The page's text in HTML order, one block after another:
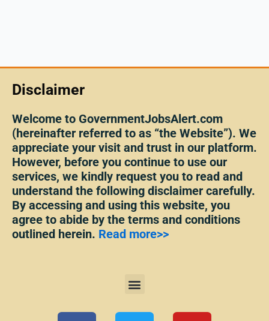
Disclaimer
Welcome to GovernmentJobsAlert.com
(hereinafter referred to as “the Website”). We
appreciate your visit and trust in our platform.
However, before you continue to use our
services, we kindly request you to read and
understand the following disclaimer carefully.
By accessing and using this website, you
agree to abide by the terms and conditions
outlined herein. Read more>>
Menu